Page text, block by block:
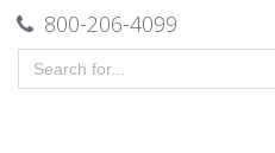
800-206-4099